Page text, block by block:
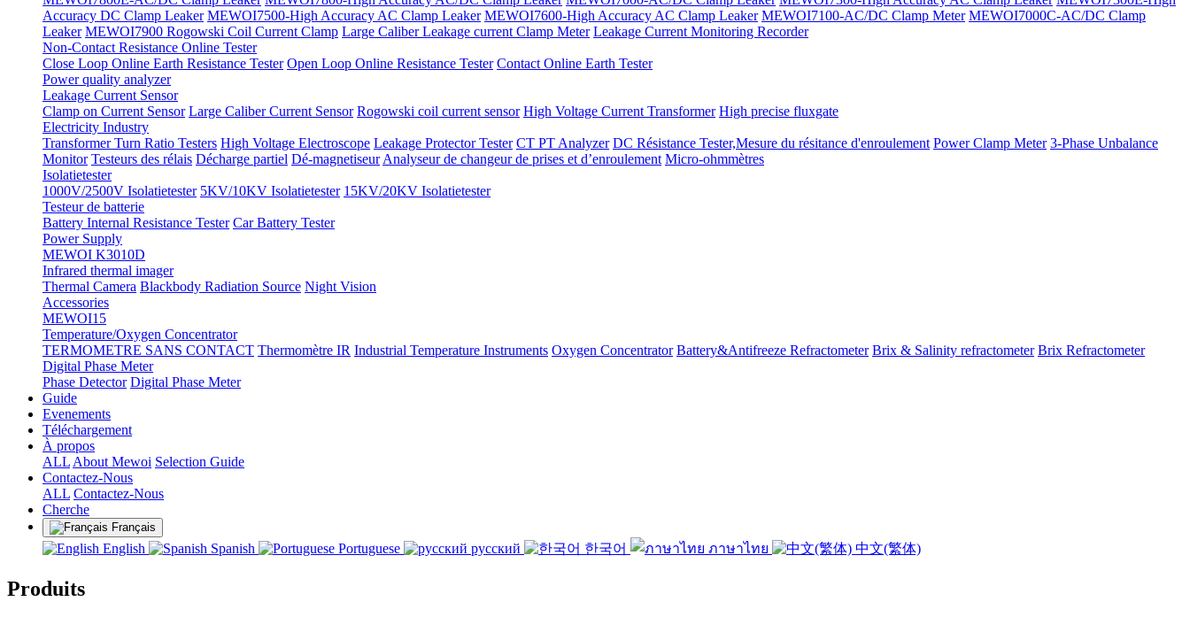
Accuracy DC Clamp Leaker MEWOI7500-High Accuracy AC Clamp Leaker MEWOI7600-High Accuracy AC Clamp Leaker MEWOI7100-AC/DC Clamp Meter MEWOI7000C-AC/DC Clamp
Leaker MEWOI7900 Rogowski Coil Current Clamp Large Caliber Leakage current Clamp Meter Leakage Current Monitoring Recorder
Non-Contact Resistance Online Tester
Close Loop Online Earth Resistance Tester Open Loop Online Resistance Tester Contact Online Earth Tester
Power quality analyzer
Leakage Current Sensor
Clamp on Current Sensor Large Caliber Current Sensor Rogowski coil current sensor High Voltage Current Transformer High precise fluxgate
Electricity Industry
Transformer Turn Ratio Testers High Voltage Electroscope Leakage Protector Tester CT PT Analyzer DC Résistance Tester,Mesure du résitance d'enroulement Power Clamp Meter 3-Phase Unbalance
Monitor Testeurs des rélais Décharge partiel Dé-magnetiseur Analyseur de changeur de prises et d’enroulement Micro-ohmmètres
Isolatietester
1000V/2500V Isolatietester 5KV/10KV Isolatietester 15KV/20KV Isolatietester
Testeur de batterie
Battery Internal Resistance Tester Car Battery Tester
Power Supply
MEWOI K3010D
Infrared thermal imager
Thermal Camera Blackbody Radiation Source Night Vision
Accessories
MEWOI15
Temperature/Oxygen Concentrator
TERMOMETRE SANS CONTACT Thermomètre IR Industrial Temperature Instruments Oxygen Concentrator Battery&Antifreeze Refractometer Brix & Salinity refractometer Brix Refractometer
Digital Phase Meter
Phase Detector Digital Phase Meter
Guide
Evenements
Téléchargement
À propos
ALL About Mewoi Selection Guide
Contactez-Nous
ALL Contactez-Nous
Cherche
Français
English Spanish Portuguese русский 한국어 ภาษาไทย 中文(繁体)
Produits